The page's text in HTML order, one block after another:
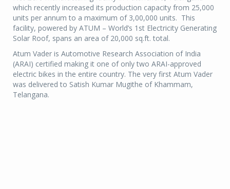
which recently increased its production capacity from 25,000
units per annum to a maximum of 3,00,000 units. This
facility, powered by ATUM – World’s 1st Electricity Generating
Solar Roof, spans an area of 20,000 sq.ft. total.
Atum Vader is Automotive Research Association of India
(ARAI) certified making it one of only two ARAI-approved
electric bikes in the entire country. The very first Atum Vader
was delivered to Satish Kumar Mugithe of Khammam,
Telangana.